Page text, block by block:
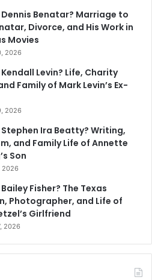
Dennis Benatar? Marriage to
Divorce, and His Work in
Movies
2026
Levin? Life, Charity
Family of Mark Levin’s Ex-
2026
Stephen Ira Beatty? Writing,
and Family Life of Annette
Son
2026
Fisher? The Texas
Photographer, and Life of
Girlfriend
2026